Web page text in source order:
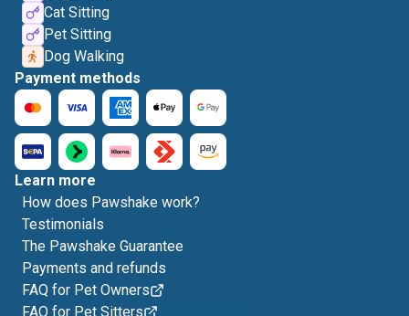
Cat Sitting
Pet Sitting
Dog Walking
Payment methods
Learn more
How does Pawshake work?
Testimonials
The Pawshake Guarantee
Payments and refunds
FAQ for Pet Owners
FAQ for Pet Sitters